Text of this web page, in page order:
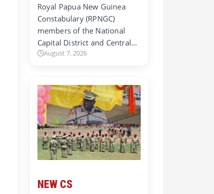
Royal Papua New Guinea
Constabulary (RPNGC)
members of the National
Capital District and Central…
August 7, 2026
NEW CS